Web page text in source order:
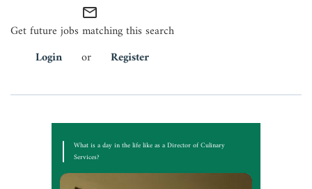
Search Jobs
mail_outline
Get future jobs matching this search
Login
or Register
What is a day in the life like as a Director of Culinary
Services?